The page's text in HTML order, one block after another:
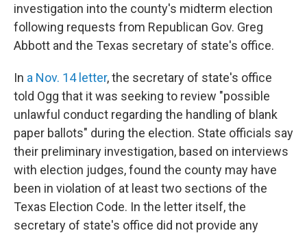
investigation into the county's midterm election
following requests from Republican Gov. Greg
Abbott and the Texas secretary of state's office.
In a Nov. 14 letter, the secretary of state's office
told Ogg that it was seeking to review "possible
unlawful conduct regarding the handling of blank
paper ballots" during the election. State officials say
their preliminary investigation, based on interviews
with election judges, found the county may have
been in violation of at least two sections of the
Texas Election Code. In the letter itself, the
secretary of state's office did not provide any